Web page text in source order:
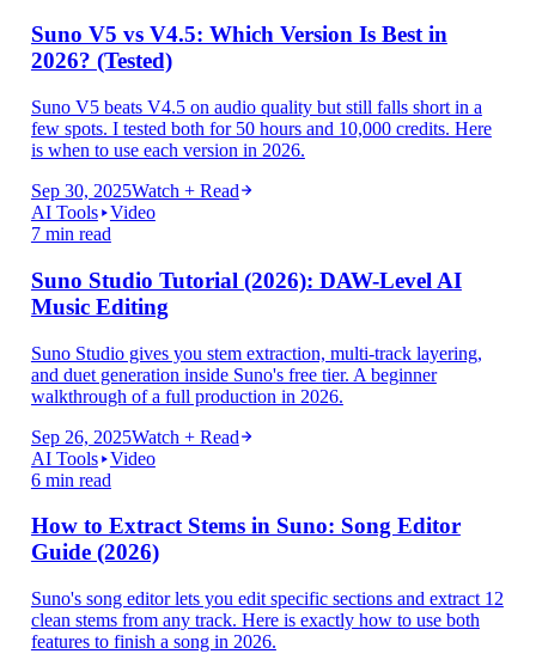
Suno V5 vs V4.5: Which Version Is Best in
2026? (Tested)
Suno V5 beats V4.5 on audio quality but still falls short in a
few spots. I tested both for 50 hours and 10,000 credits. Here
is when to use each version in 2026.
Sep 30, 2025Watch + Read
AI Tools Video
7 min read
Suno Studio Tutorial (2026): DAW-Level AI
Music Editing
Suno Studio gives you stem extraction, multi-track layering,
and duet generation inside Suno's free tier. A beginner
walkthrough of a full production in 2026.
Sep 26, 2025Watch + Read
AI Tools Video
6 min read
How to Extract Stems in Suno: Song Editor
Guide (2026)
Suno's song editor lets you edit specific sections and extract 12
clean stems from any track. Here is exactly how to use both
features to finish a song in 2026.